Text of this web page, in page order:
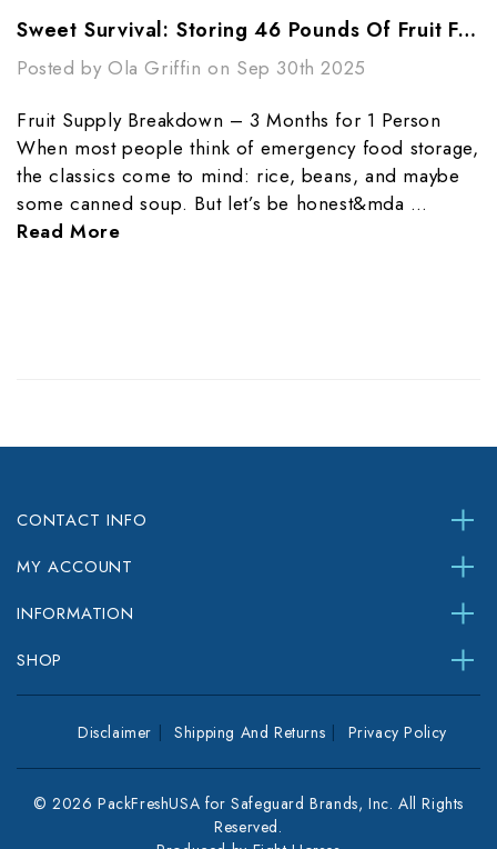
Sweet Survival: Storing 46 Pounds Of Fruit For 3 Months
Posted by Ola Griffin on Sep 30th 2025
Fruit Supply Breakdown – 3 Months for 1 Person
When most people think of emergency food storage,
the classics come to mind: rice, beans, and maybe
some canned soup. But let’s be honest&mda …
Read More
CONTACT INFO
MY ACCOUNT
INFORMATION
SHOP
Disclaimer Shipping And Returns Privacy Policy
© 2026 PackFreshUSA for Safeguard Brands, Inc. All Rights
Reserved.